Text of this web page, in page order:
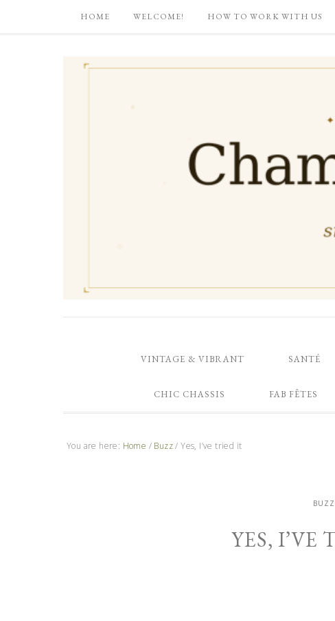
HOME WELCOME! HOW TO WORK WITH US
VINTAGE & VIBRANT SANTÉ
CHIC CHASSIS FAB FÊTES
You are here: Home / Buzz / Yes, I’ve tried it
BUZZ
YES, I’VE